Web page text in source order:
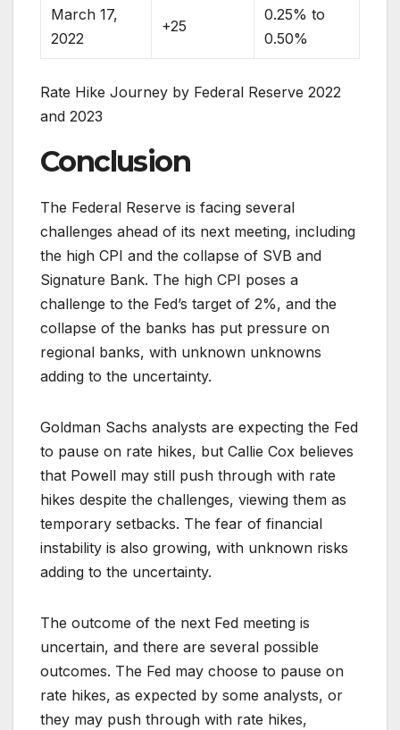
March 17,
2022
+25
0.25% to
0.50%
Rate Hike Journey by Federal Reserve 2022
and 2023
Conclusion
The Federal Reserve is facing several
challenges ahead of its next meeting, including
the high CPI and the collapse of SVB and
Signature Bank. The high CPI poses a
challenge to the Fed’s target of 2%, and the
collapse of the banks has put pressure on
regional banks, with unknown unknowns
adding to the uncertainty.
Goldman Sachs analysts are expecting the Fed
to pause on rate hikes, but Callie Cox believes
that Powell may still push through with rate
hikes despite the challenges, viewing them as
temporary setbacks. The fear of financial
instability is also growing, with unknown risks
adding to the uncertainty.
The outcome of the next Fed meeting is
uncertain, and there are several possible
outcomes. The Fed may choose to pause on
rate hikes, as expected by some analysts, or
they may push through with rate hikes,